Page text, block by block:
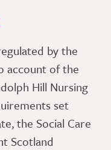
by the
account of the
Hill Nursing
set
the Social Care
Scotland